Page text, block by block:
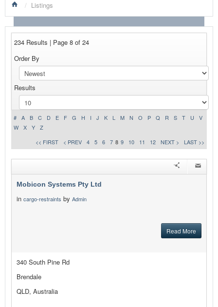
LISTINGS BY CATEGORY
PRODUCTS SHOWCASE
NEWS
ADVERTISE WITH US
CONTACT US
/ Listings
234 Results | Page 8 of 24
Order By
Results
# A B C D E F G H I J K L M N O P Q R S T U
V
W
X Y
Z
<< FIRST
< PREV 4 5 6 7 8 9 10 11 12 NEXT > LAST >>
Mobicon Systems Pty Ltd
in cargo-restraints by Admin
Read More
340 South Pine Rd
Brendale
QLD, Australia